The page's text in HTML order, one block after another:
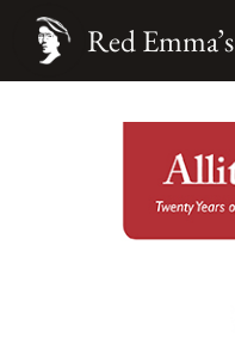
Red Emma’s